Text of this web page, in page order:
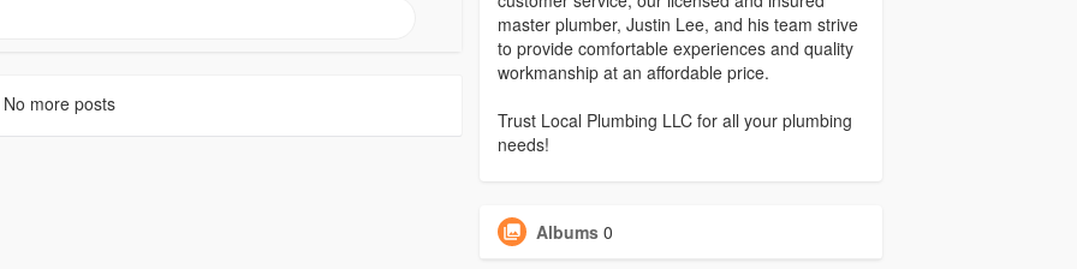
No more posts
master plumber, Justin Lee, and his team strive
to provide comfortable experiences and quality
workmanship at an affordable price.
Trust Local Plumbing LLC for all your plumbing
needs!
Albums 0